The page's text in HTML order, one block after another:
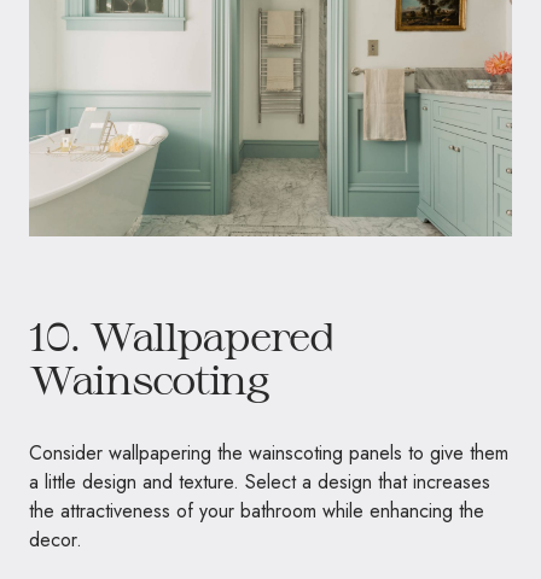
10. Wallpapered
Wainscoting
Consider wallpapering the wainscoting panels to give them
a little design and texture. Select a design that increases
the attractiveness of your bathroom while enhancing the
decor.